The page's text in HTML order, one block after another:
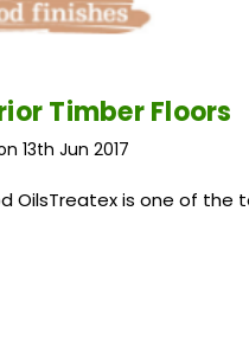
Timber Floors
13th Jun 2017
is one of the